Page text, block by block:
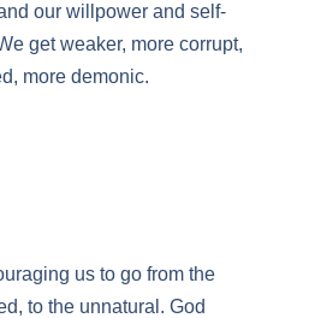
our willpower and self-
get weaker, more corrupt,
more demonic.
us to go from the
to the unnatural. God